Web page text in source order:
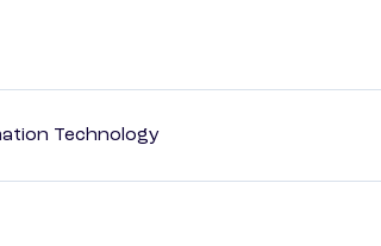
Technology